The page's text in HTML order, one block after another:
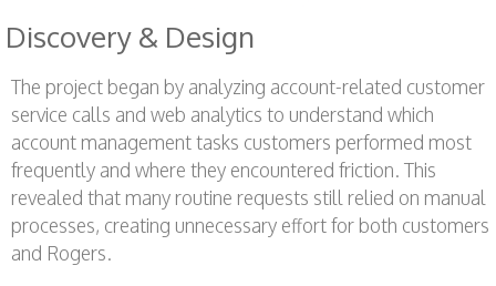
Discovery & Design
The project began by analyzing account-related customer
service calls and web analytics to understand which
account management tasks customers performed most
frequently and where they encountered friction. This
revealed that many routine requests still relied on manual
processes, creating unnecessary effort for both customers
and Rogers.